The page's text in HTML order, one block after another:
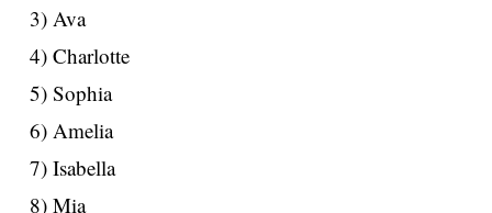
3) Ava
4) Charlotte
5) Sophia
6) Amelia
7) Isabella
8) Mia